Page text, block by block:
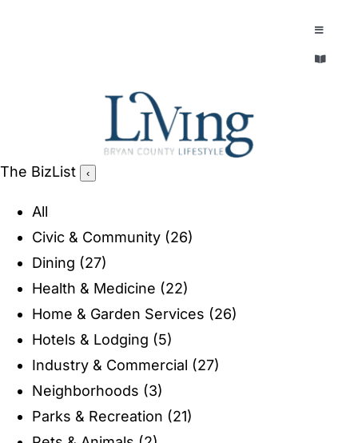
Toggle
THE CONCIERGE
ABOUT
REFLECTIONS MAGAZINE
Toggle
PEOPLE AND PLACES
HOME & GARDEN
PURSUITS
ENTERTAINING
RECIPES
The BizList ‹
All
Civic & Community (26)
Dining (27)
Health & Medicine (22)
Home & Garden Services (26)
Hotels & Lodging (5)
Industry & Commercial (27)
Neighborhoods (3)
Parks & Recreation (21)